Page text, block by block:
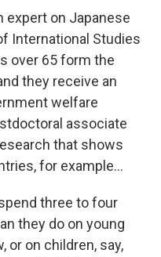
expert on Japanese
International Studies
over 65 form the
they receive an
welfare
associate
that shows
for example...
three to four
they do on young
or on children, say,